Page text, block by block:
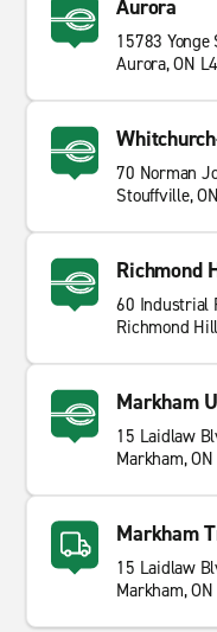
Aurora
15783 Yonge
Aurora, ON
70 Norman
Stouffville,
Richmond
60 Industrial
Richmond
Markham
15 Laidlaw
Markham,
Markham
15 Laidlaw
Markham,